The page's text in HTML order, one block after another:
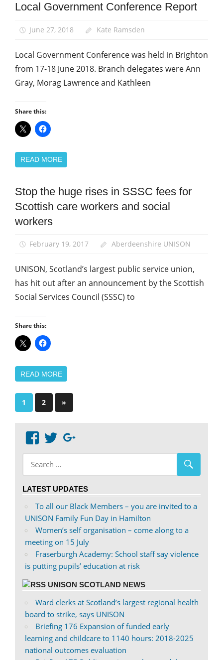
Local
Conference
Local Government Conference Report
June 27, 2018 Kate Ramsden
Local Government Conference was held in Brighton
from 17-18 June 2018. Branch delegates were Ann
Gray, Morag Lawrence and Kathleen
Share this:
READ MORE
Campaigns
News
Stop the huge rises in SSSC fees for
Scottish care workers and social
workers
February 19, 2017 Aberdeenshire UNISON
UNISON, Scotland’s largest public service union,
has hit out after an announcement by the Scottish
Social Services Council (SSSC) to
Share this:
READ MORE
Posts
1 2
Next
Posts
»
View
abdnshireunison’s
profile
on
View
abdnshireunison’s
profile
on
LATEST UPDATES
To all our Black Members – you are invited to a
UNISON Family Fun Day in Hamilton
Women’s self organisation – come along to a
meeting on 15 July
Fraserburgh Academy: School staff say violence
is putting pupils’ education at risk
UNISON SCOTLAND NEWS
Ward clerks at Scotland’s largest regional health
board to strike, says UNISON
Briefing 176 Expansion of funded early
learning and childcare to 1140 hours: 2018-2025
national outcomes evaluation